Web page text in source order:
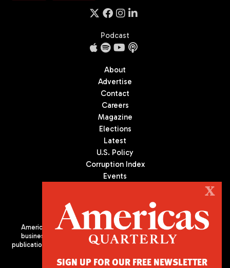
Podcast
About
Advertise
Contact
Careers
Magazine
Elections
Latest
U.S. Policy
Corruption Index
Events
Americas Quarterly (AQ) is the premier publication on politics,
business, and culture in Latin America. We are an independent
publication of the Americas Society/Council of the Americas, based
X
SIGN UP FOR OUR FREE NEWSLETTER